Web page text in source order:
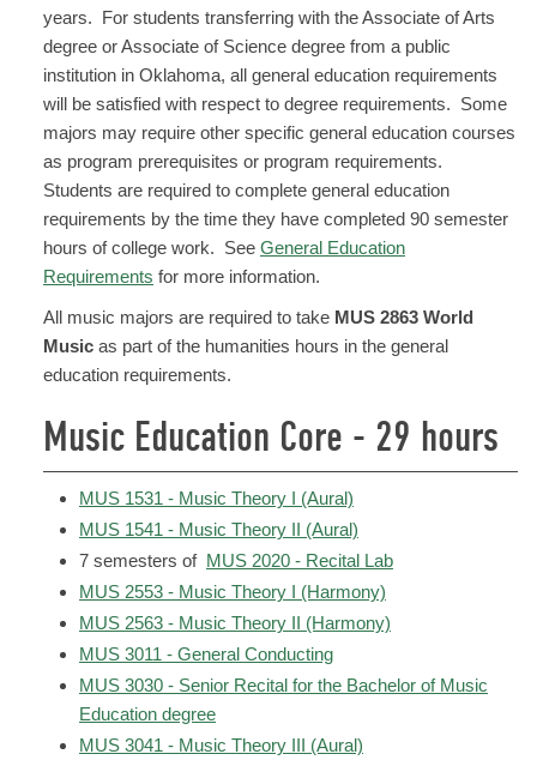
years. For students transferring with the Associate of Arts
degree or Associate of Science degree from a public
institution in Oklahoma, all general education requirements
will be satisfied with respect to degree requirements. Some
majors may require other specific general education courses
as program prerequisites or program requirements.
Students are required to complete general education
requirements by the time they have completed 90 semester
hours of college work. See General Education
Requirements for more information.
All music majors are required to take MUS 2863 World
Music as part of the humanities hours in the general
education requirements.
Music Education Core - 29 hours
MUS 1531 - Music Theory I (Aural)
MUS 1541 - Music Theory II (Aural)
7 semesters of MUS 2020 - Recital Lab
MUS 2553 - Music Theory I (Harmony)
MUS 2563 - Music Theory II (Harmony)
MUS 3011 - General Conducting
MUS 3030 - Senior Recital for the Bachelor of Music
Education degree
MUS 3041 - Music Theory III (Aural)